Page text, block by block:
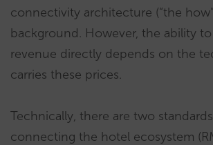
connectivity architecture (“the
background. However, the ability
revenue directly depends on the
carries these prices.
Technically, there are two
connecting the hotel ecosystem